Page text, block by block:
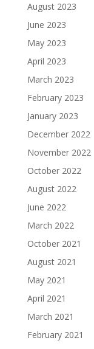
August 2023
June 2023
May 2023
April 2023
March 2023
February 2023
January 2023
December 2022
November 2022
October 2022
August 2022
June 2022
March 2022
October 2021
August 2021
May 2021
April 2021
March 2021
February 2021